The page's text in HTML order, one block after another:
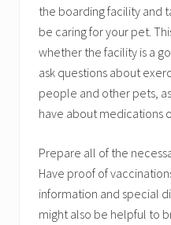
the boarding facility and
be caring for your pet.
whether the facility is a
ask questions about
people and other pets,
have about medications
Prepare all of the
Have proof of
information and special
might also be helpful to